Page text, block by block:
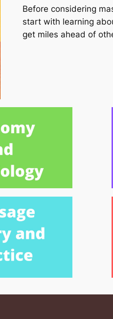
Before considering
start with learning
get miles ahead of